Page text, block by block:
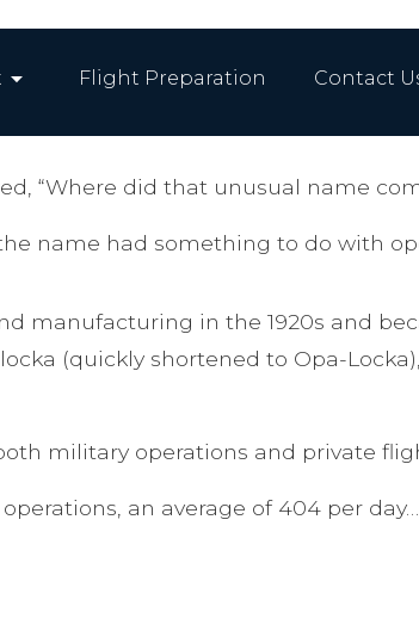
arrow_drop_down Flight Preparation Contact
“Where did that unusual name
name had something to do with
manufacturing in the 1920s and
(quickly shortened to Opa-
military operations and private
an average of 404 per day…